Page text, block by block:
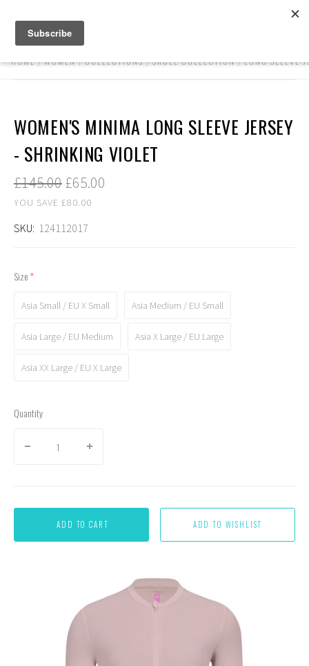
HOME WOMEN COLLECTIONS SKULL COLLECTION LONG SLEEVE
WOMEN'S MINIMA LONG SLEEVE JERSEY
- SHRINKING VIOLET
£145.00£65.00
YOU SAVE £80.00
SKU: 124112017
Size(required)
Asia Small / EU X Small Asia Medium / EU Small
Asia Large / EU Medium Asia X Large / EU Large
Asia XX Large / EU X Large
Quantity
ADD TO CART